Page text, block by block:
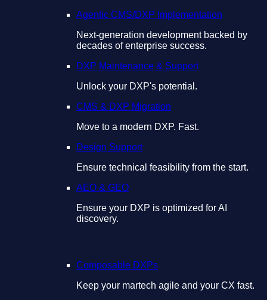
Agentic CMS/DXP Implementation
Next-generation development backed by
decades of enterprise success.
DXP Maintenance & Support
Unlock your DXP's potential.
CMS & DXP Migration
Move to a modern DXP. Fast.
Design Support
Ensure technical feasibility from the start.
AEO & GEO
Ensure your DXP is optimized for AI
discovery.
Composable DXPs
Keep your martech agile and your CX fast.